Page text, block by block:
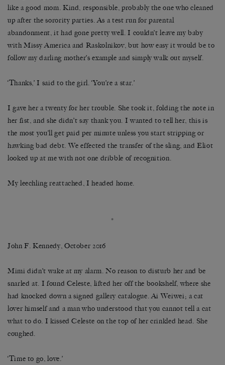
like a good mom. Kind, responsible, probably the one who cleaned
up after the sorority parties. As a test run for parental
abandonment, it had gone pretty well. I couldn’t leave my baby
with Missy America and Raskolnikov, but how easy it would be to
follow my darling mother’s example and simply walk out myself.
‘Thanks,’ I said to the girl. ‘You’re a star.’
I gave her a twenty for her trouble. She took it, folding the note in
her fist, and she didn’t say thank you. I wanted to tell her, this is
the most you’ll get paid per minute unless you start stripping or
hawking bad debt. We effected the transfer of the sling, and Eliot
looked up at me with not one dribble of recognition.
My leechling reattached, I headed home.
*
John F. Kennedy, October 2016
Mimi didn’t wake at my alarm. No reason to disturb her and be
snarled at. I found Celeste, lifted her off the bookshelf, where she
had knocked down a signed gallery catalogue. Ai Weiwei; a cat
lover himself and a man who understood that you cannot tell a cat
what to do. I kissed Celeste on the top of her crinkled head. She
coughed.
‘Time to go, love.’